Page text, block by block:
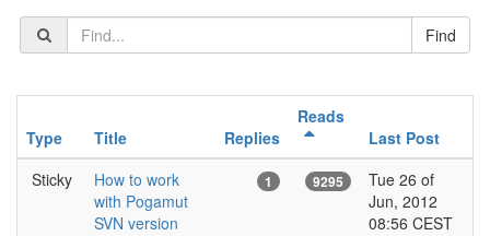
Type Title Replies
Reads
Last Post
Sticky
How to work
with Pogamut
SVN version
1 9295
Tue 26 of
Jun, 2012
08:56 CEST